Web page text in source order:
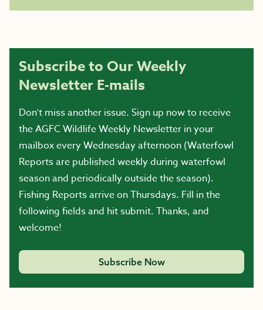
Subscribe to Our Weekly
Newsletter E-mails
Don’t miss another issue. Sign up now to receive
the AGFC Wildlife Weekly Newsletter in your
mailbox every Wednesday afternoon (Waterfowl
Reports are published weekly during waterfowl
season and periodically outside the season).
Fishing Reports arrive on Thursdays. Fill in the
following fields and hit submit. Thanks, and
welcome!
Subscribe Now